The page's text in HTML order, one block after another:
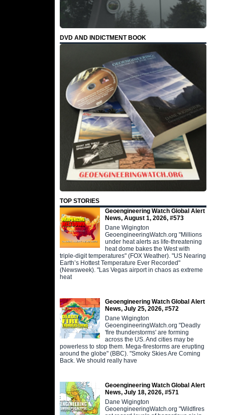
DVD AND INDICTMENT BOOK
TOP STORIES
Geoengineering Watch Global Alert
News, August 1, 2026, #573
Dane Wigington
GeoengineeringWatch.org "Millions
under heat alerts as life-threatening
heat dome bakes the West with
triple-digit temperatures" (FOX Weather). "US Nearing
Earth’s Hottest Temperature Ever Recorded"
(Newsweek). "Las Vegas airport in chaos as extreme
heat
Geoengineering Watch Global Alert
News, July 25, 2026, #572
Dane Wigington
GeoengineeringWatch.org "Deadly
'fire thunderstorms' are forming
across the US. And cities may be
powerless to stop them. Mega-firestorms are erupting
around the globe" (BBC). "Smoky Skies Are Coming
Back. We should really have
Geoengineering Watch Global Alert
News, July 18, 2026, #571
Dane Wigington
GeoengineeringWatch.org "Wildfires